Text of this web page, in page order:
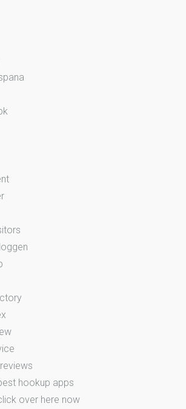
hookup apps
over here now